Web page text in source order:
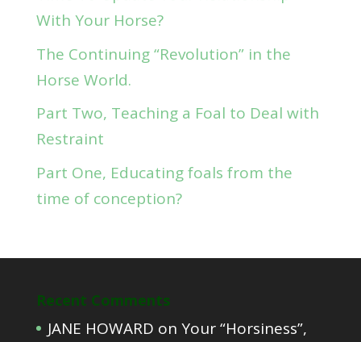
With Your Horse?
The Continuing “Revolution” in the
Horse World.
Part Two, Teaching a Foal to Deal with
Restraint
Part One, Educating foals from the
time of conception?
Recent Comments
JANE HOWARD on Your “Horsiness”,